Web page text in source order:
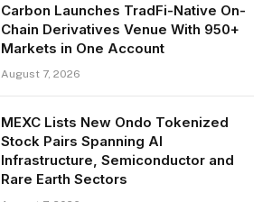
Carbon Launches TradFi-Native On-
Chain Derivatives Venue With 950+
Markets in One Account
August 7, 2026
MEXC Lists New Ondo Tokenized
Stock Pairs Spanning AI
Infrastructure, Semiconductor and
Rare Earth Sectors